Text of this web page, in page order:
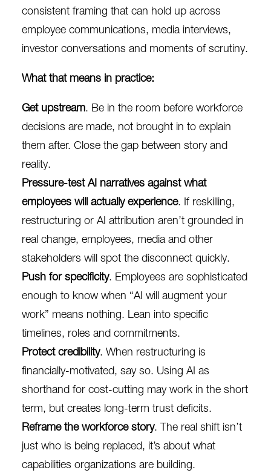
consistent framing that can hold up across
employee communications, media interviews,
investor conversations and moments of scrutiny.
What that means in practice:
Get upstream. Be in the room before workforce
decisions are made, not brought in to explain
them after. Close the gap between story and
reality.
Pressure-test AI narratives against what
employees will actually experience. If reskilling,
restructuring or AI attribution aren’t grounded in
real change, employees, media and other
stakeholders will spot the disconnect quickly.
Push for specificity. Employees are sophisticated
enough to know when “AI will augment your
work” means nothing. Lean into specific
timelines, roles and commitments.
Protect credibility. When restructuring is
financially-motivated, say so. Using AI as
shorthand for cost-cutting may work in the short
term, but creates long-term trust deficits.
Reframe the workforce story. The real shift isn’t
just who is being replaced, it’s about what
capabilities organizations are building.